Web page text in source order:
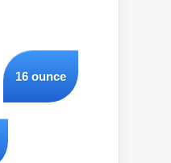
16 ounce